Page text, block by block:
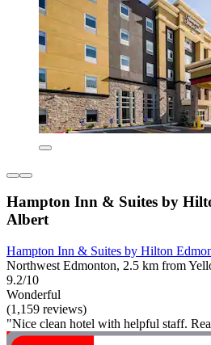
Hampton Inn & Suites by
Albert
Hampton Inn & Suites by Hilton
Northwest Edmonton, 2.5 km from
9.2/10
Wonderful
(1,159 reviews)
"Nice clean hotel with helpful staff.